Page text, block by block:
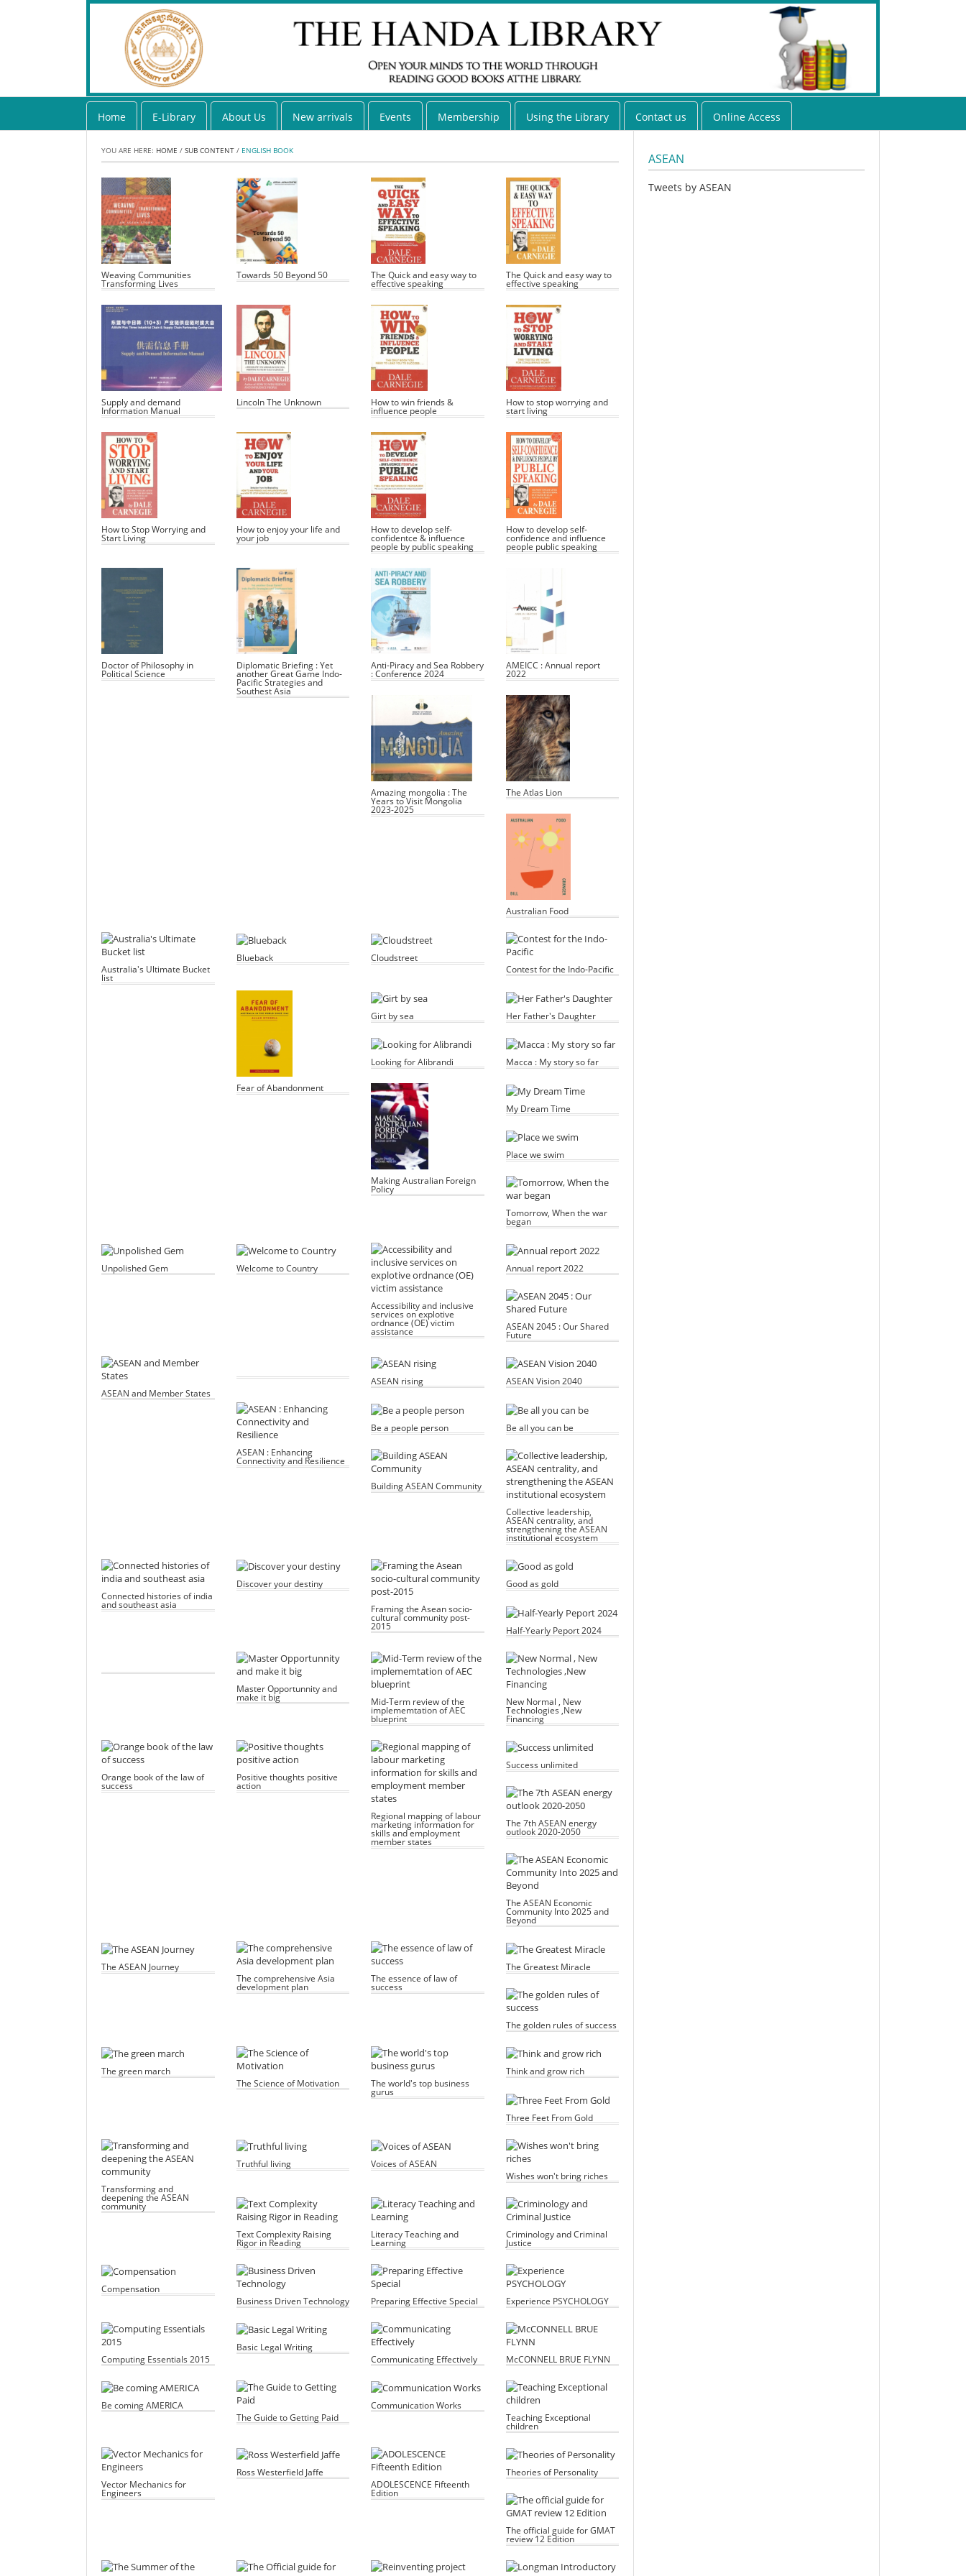
Home E-Library About Us New arrivals Events Membership Using the Library Contact us Online Access
YOU ARE HERE: HOME / SUB CONTENT / ENGLISH BOOK
Weaving Communities
Transforming Lives
Towards 50 Beyond 50
The Quick and easy way to
effective speaking
The Quick and easy way to
effective speaking
Supply and demand
Information Manual
Lincoln The Unknown
How to win friends &
influence people
How to stop worrying and
start living
How to Stop Worrying and
Start Living
How to enjoy your life and
your job
How to develop self-
confidentce & influence
people by public speaking
How to develop self-
confidence and influence
people public speaking
Doctor of Philosophy in
Political Science
Diplomatic Briefing : Yet
another Great Game Indo-
Pacific Strategies and
Southest Asia
Anti-Piracy and Sea Robbery
: Conference 2024
AMEICC : Annual report
2022
Amazing mongolia : The
Years to Visit Mongolia
2023-2025
The Atlas Lion
Australian Food
Australia's Ultimate Bucket
list
Blueback
Cloudstreet
Contest for the Indo-Pacific
Fear of Abandonment
Girt by sea Her Father's Daughter
Looking for Alibrandi Macca : My story so far
Making Australian Foreign
Policy
My Dream Time
Place we swim
Tomorrow, When the war
began
Unpolished Gem Welcome to Country
Accessibility and inclusive
services on explotive
ordnance (OE) victim
assistance
Annual report 2022
ASEAN 2045 : Our Shared
Future
ASEAN and Member States
ASEAN rising ASEAN Vision 2040
ASEAN : Enhancing
Connectivity and Resilience
Be a people person Be all you can be
Building ASEAN Community
Collective leadership,
ASEAN centrality, and
strengthening the ASEAN
institutional ecosystem
Connected histories of india
and southeast asia
Discover your destiny
Framing the Asean socio-
cultural community post-
2015
Good as gold
Half-Yearly Peport 2024
Master Opportunnity and
make it big
Mid-Term review of the
implememtation of AEC
blueprint
New Normal , New
Technologies ,New
Financing
Orange book of the law of
success
Positive thoughts positive
action
Regional mapping of labour
marketing information for
skills and employment
member states
Success unlimited
The 7th ASEAN energy
outlook 2020-2050
The ASEAN Economic
Community Into 2025 and
Beyond
The ASEAN Journey
The comprehensive Asia
development plan
The essence of law of
success
The Greatest Miracle
The golden rules of success
The green march
The Science of Motivation
The world's top business
gurus
Think and grow rich
Three Feet From Gold
Transforming and
deepening the ASEAN
community
Truthful living
Voices of ASEAN
Wishes won't bring riches
Text Complexity Raising
Rigor in Reading
Literacy Teaching and
Learning
Criminology and Criminal
Justice
Compensation
Business Driven Technology
Preparing Effective Special Experience PSYCHOLOGY
Computing Essentials 2015
Basic Legal Writing
Communicating Effectively
McCONNELL BRUE FLYNN
Be coming AMERICA
The Guide to Getting Paid
Communication Works
Teaching Exceptional
children
Vector Mechanics for
Engineers
Ross Westerfield Jaffe
ADOLESCENCE Fifteenth
Edition
Theories of Personality
The official guide for GMAT
review 12 Edition
ASEAN
Tweets by ASEAN